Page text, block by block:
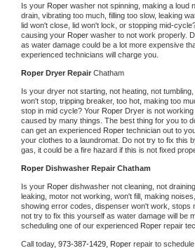
Is your Roper washer not spinning, making a loud
drain, vibrating too much, filling too slow, leaking
lid won't close, lid won't lock, or stopping mid-
causing your Roper washer to not work properly.
as water damage could be a lot more expensive
experienced technicians will charge you.
Roper Dryer Repair Chatham
Is your dryer not starting, not heating, not
won't stop, tripping breaker, too hot, making too
stop in mid cycle? Your Roper Dryer is not
caused by many things. The best thing for you to
can get an experienced Roper technician out to
your clothes to a laundromat. Do not try to fix this
gas, it could be a fire hazard if this is not fixed
Roper Dishwasher Repair Chatham
Is your Roper dishwasher not cleaning, not
leaking, motor not working, won't fill, making
showing error codes, dispenser won't work, stops
not try to fix this yourself as water damage will be
scheduling one of our experienced Roper repair
Call today, 973-387-1429, Roper repair to